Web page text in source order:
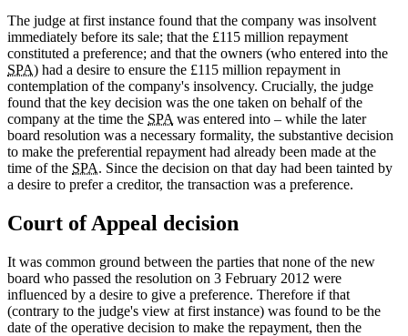
The judge at first instance found that the company was insolvent
immediately before its sale; that the £115 million repayment
constituted a preference; and that the owners (who entered into the
SPA) had a desire to ensure the £115 million repayment in
contemplation of the company's insolvency. Crucially, the judge
found that the key decision was the one taken on behalf of the
company at the time the SPA was entered into – while the later
board resolution was a necessary formality, the substantive decision
to make the preferential repayment had already been made at the
time of the SPA. Since the decision on that day had been tainted by
a desire to prefer a creditor, the transaction was a preference.
Court of Appeal decision
It was common ground between the parties that none of the new
board who passed the resolution on 3 February 2012 were
influenced by a desire to give a preference. Therefore if that
(contrary to the judge's view at first instance) was found to be the
date of the operative decision to make the repayment, then the